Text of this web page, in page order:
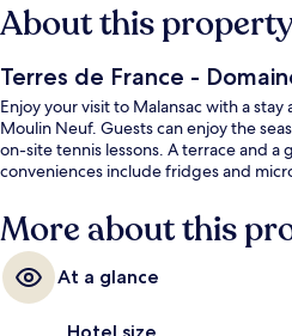
About this
Terres de France -
Enjoy your visit to Malansac with a
Moulin Neuf. Guests can enjoy the
on-site tennis lessons. A terrace and
conveniences include fridges and
More about this
At a glance